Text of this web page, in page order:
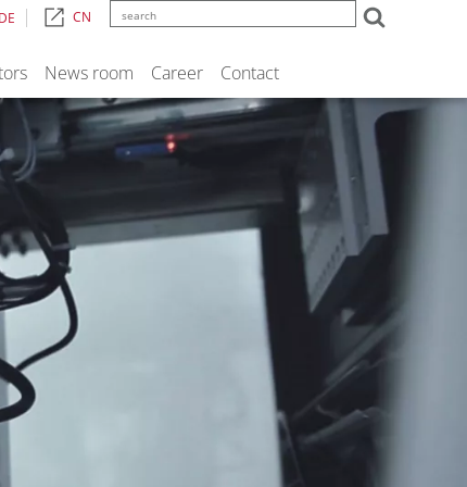
DE CN
News room Career Contact